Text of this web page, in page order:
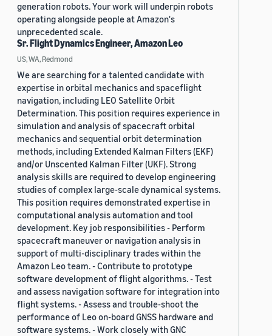
generation robots. Your work will underpin robots
operating alongside people at Amazon's
unprecedented scale.
Sr. Flight Dynamics Engineer, Amazon Leo
US, WA, Redmond
We are searching for a talented candidate with
expertise in orbital mechanics and spaceflight
navigation, including LEO Satellite Orbit
Determination. This position requires experience in
simulation and analysis of spacecraft orbital
mechanics and sequential orbit determination
methods, including Extended Kalman Filters (EKF)
and/or Unscented Kalman Filter (UKF). Strong
analysis skills are required to develop engineering
studies of complex large-scale dynamical systems.
This position requires demonstrated expertise in
computational analysis automation and tool
development. Key job responsibilities - Perform
spacecraft maneuver or navigation analysis in
support of multi-disciplinary trades within the
Amazon Leo team. - Contribute to prototype
software development of flight algorithms. - Test
and assess navigation software for integration into
flight systems. - Assess and trouble-shoot the
performance of Leo on-board GNSS hardware and
software systems. - Work closely with GNC